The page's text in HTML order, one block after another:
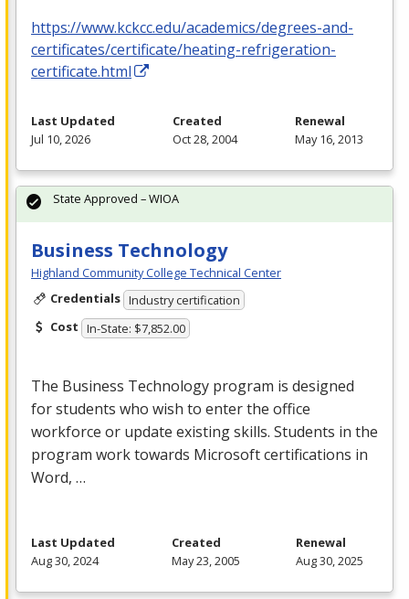
https://www.kckcc.edu/academics/degrees-and-
certificates/certificate/heating-refrigeration-
certificate.html
Last Updated
Jul 10, 2026
Created
Oct 28, 2004
Renewal
May 16, 2013
Business Technology
Highland Community College Technical Center
Credentials Industry certification
Cost In-State: $7,852.00
The Business Technology program is designed
for students who wish to enter the office
workforce or update existing skills. Students in the
program work towards Microsoft certifications in
Word, …
State Approved – WIOA
Last Updated
Aug 30, 2024
Created
May 23, 2005
Renewal
Aug 30, 2025